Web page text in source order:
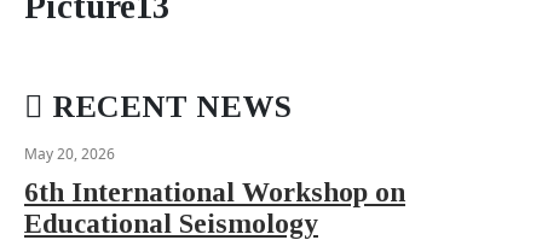
RECENT NEWS
May 20, 2026
6th International Workshop on
Educational Seismology